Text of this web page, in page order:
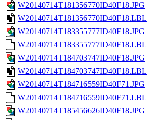
W20140714T181356770ID40F18.JPG
W20140714T181356770ID40F18.LBL
W20140714T183355777ID40F18.JPG
W20140714T183355777ID40F18.LBL
W20140714T184703747ID40F18.JPG
W20140714T184703747ID40F18.LBL
W20140714T184716559ID40F71.JPG
W20140714T184716559ID40F71.LBL
W20140714T185456626ID40F18.JPG